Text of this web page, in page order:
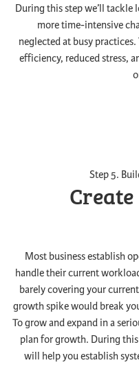
During this step we’ll tackle
more time-intensive
neglected at busy practices.
efficiency, reduced stress,
Step 5.
Most business establish
handle their current
barely covering your
growth spike would break
To grow and expand in a
plan for growth. During
will help you establish